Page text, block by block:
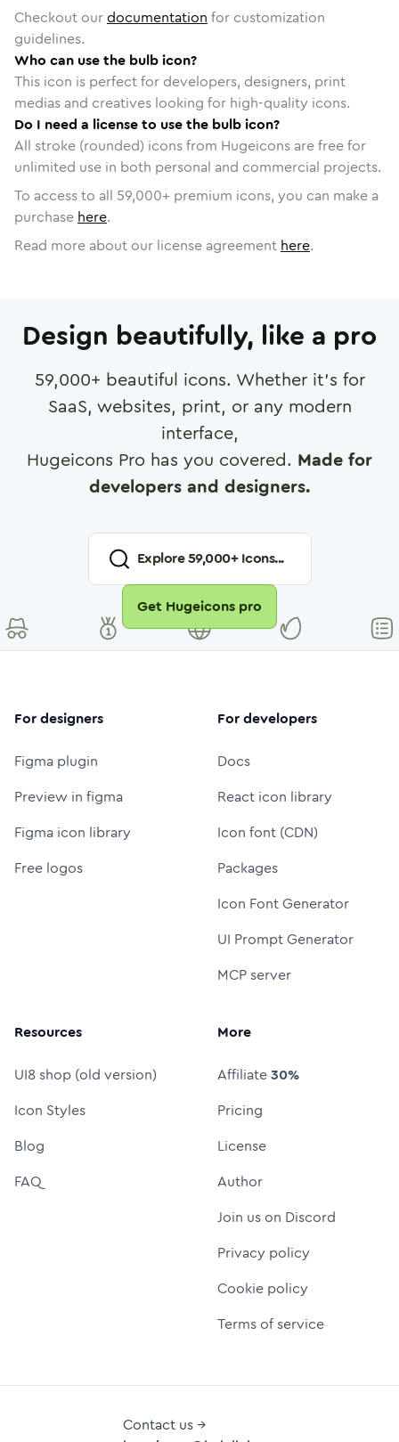
Checkout ourdocumentation for customization
guidelines.
Who can use the bulb icon?
This icon is perfect for developers, designers, print
medias and creatives looking for high-quality icons.
Do I need a license to use the bulb icon?
All stroke (rounded) icons from Hugeicons are free for
unlimited use in both personal and commercial projects.
To access to all 59,000+ premium icons, you can make a
purchase here.
Read more about our license agreement here.
Design beautifully, like a pro
59,000+ beautiful icons. Whether it's for
SaaS, websites, print, or any modern
interface,
Hugeicons Pro has you covered. Made for
developers and designers.
Explore59,000+ Icons...
Get Hugeicons pro
For designers
Figma plugin
Preview in figma
Figma icon library
Free logos
For developers
Docs
React icon library
Icon font (CDN)
Packages
Icon Font Generator
UI Prompt Generator
MCP server
Resources
UI8 shop (old version)
Icon Styles
Blog
FAQ
More
Affiliate30%
Pricing
License
Author
Join us on Discord
Privacy policy
Cookie policy
Terms of service
Contact us →